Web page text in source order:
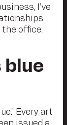
I’ve
office.
blue
Every art